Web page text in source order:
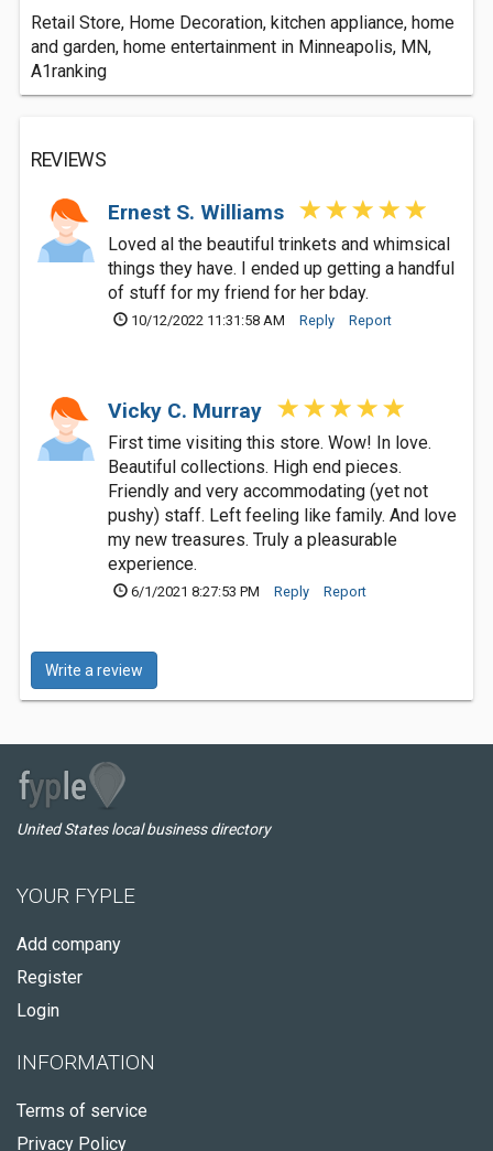
Retail Store, Home Decoration, kitchen appliance, home
and garden, home entertainment in Minneapolis, MN,
A1ranking
REVIEWS
Ernest S. Williams
Loved al the beautiful trinkets and whimsical
things they have. I ended up getting a handful
of stuff for my friend for her bday.
10/12/2022 11:31:58 AM Reply Report
Vicky C. Murray
First time visiting this store. Wow! In love.
Beautiful collections. High end pieces.
Friendly and very accommodating (yet not
pushy) staff. Left feeling like family. And love
my new treasures. Truly a pleasurable
experience.
6/1/2021 8:27:53 PM Reply Report
Write a review
United States local business directory
YOUR FYPLE
Add company
Register
Login
INFORMATION
Terms of service
Privacy Policy